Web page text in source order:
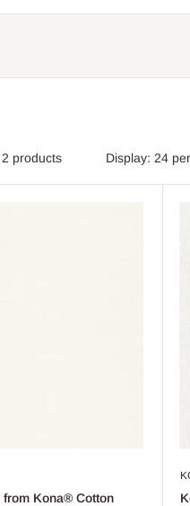
products Display: 24
from Kona® Cotton